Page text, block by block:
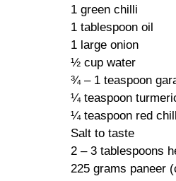
1 green chilli
1 tablespoon oil
1 large onion
½ cup water
¾ – 1 teaspoon
¼ teaspoon
¼ teaspoon red
Salt to taste
2 – 3 tablespoons
225 grams paneer